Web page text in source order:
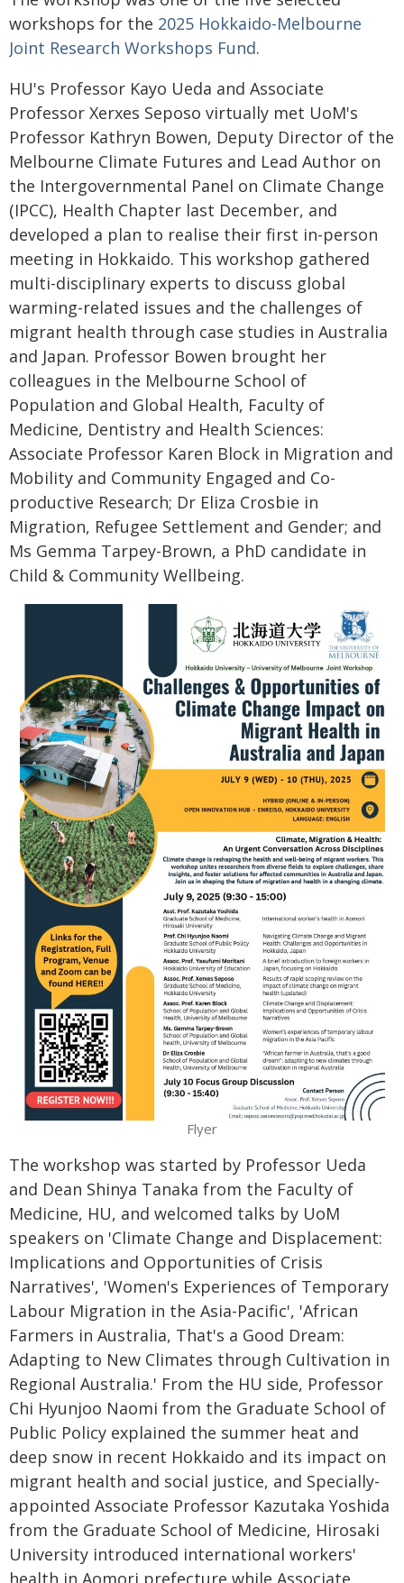
workshops for the 2025 Hokkaido-Melbourne
Joint Research Workshops Fund.
HU's Professor Kayo Ueda and Associate
Professor Xerxes Seposo virtually met UoM's
Professor Kathryn Bowen, Deputy Director of the
Melbourne Climate Futures and Lead Author on
the Intergovernmental Panel on Climate Change
(IPCC), Health Chapter last December, and
developed a plan to realise their first in-person
meeting in Hokkaido. This workshop gathered
multi-disciplinary experts to discuss global
warming-related issues and the challenges of
migrant health through case studies in Australia
and Japan. Professor Bowen brought her
colleagues in the Melbourne School of
Population and Global Health, Faculty of
Medicine, Dentistry and Health Sciences:
Associate Professor Karen Block in Migration and
Mobility and Community Engaged and Co-
productive Research; Dr Eliza Crosbie in
Migration, Refugee Settlement and Gender; and
Ms Gemma Tarpey-Brown, a PhD candidate in
Child & Community Wellbeing.
Flyer
The workshop was started by Professor Ueda
and Dean Shinya Tanaka from the Faculty of
Medicine, HU, and welcomed talks by UoM
speakers on 'Climate Change and Displacement:
Implications and Opportunities of Crisis
Narratives', 'Women's Experiences of Temporary
Labour Migration in the Asia-Pacific', 'African
Farmers in Australia, That's a Good Dream:
Adapting to New Climates through Cultivation in
Regional Australia.' From the HU side, Professor
Chi Hyunjoo Naomi from the Graduate School of
Public Policy explained the summer heat and
deep snow in recent Hokkaido and its impact on
migrant health and social justice, and Specially-
appointed Associate Professor Kazutaka Yoshida
from the Graduate School of Medicine, Hirosaki
University introduced international workers'
health in Aomori prefecture while Associate